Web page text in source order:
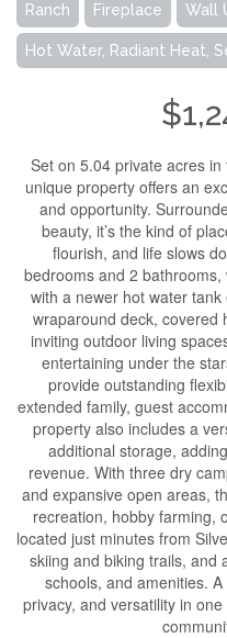
Ranch Fireplace Wall
Hot Water, Radiant Heat,
Set on 5.04 private acres
unique property offers an
and opportunity.
beauty, it’s the kind of
flourish, and life slows
bedrooms and 2
with a newer hot water
wraparound deck, covered
inviting outdoor living
entertaining under the
provide outstanding
extended family, guest
property also includes a
additional storage,
revenue. With three dry
and expansive open areas,
recreation, hobby farming,
located just minutes from
skiing and biking trails, and
schools, and amenities.
privacy, and versatility in